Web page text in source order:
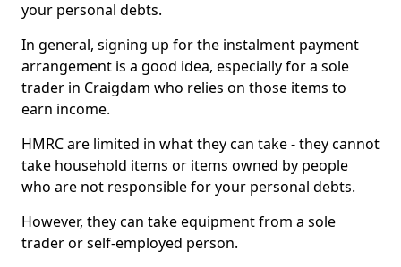
your personal debts.
In general, signing up for the instalment payment
arrangement is a good idea, especially for a sole
trader in Craigdam who relies on those items to
earn income.
HMRC are limited in what they can take - they cannot
take household items or items owned by people
who are not responsible for your personal debts.
However, they can take equipment from a sole
trader or self-employed person.